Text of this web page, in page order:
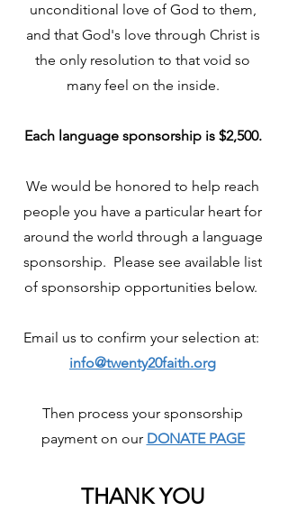
unconditional love of God to them,
and that God's love through Christ is
the only resolution to that void so
many feel on the inside.
Each language sponsorship is $2,500.
We would be honored to help reach
people you have a particular heart for
around the world through a language
sponsorship. Please see available list
of sponsorship opportunities below.
Email us to confirm your selection at:
info@twenty20faith.org
Then process your sponsorship
payment on our DONATE PAGE
THANK YOU